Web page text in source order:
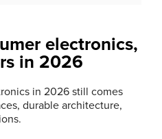
electronics,
in 2026
in 2026 still comes
durable architecture,